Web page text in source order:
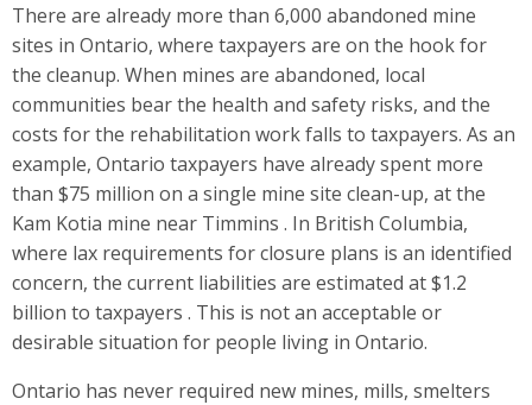
There are already more than 6,000 abandoned mine
sites in Ontario, where taxpayers are on the hook for
the cleanup. When mines are abandoned, local
communities bear the health and safety risks, and the
costs for the rehabilitation work falls to taxpayers. As an
example, Ontario taxpayers have already spent more
than $75 million on a single mine site clean-up, at the
Kam Kotia mine near Timmins . In British Columbia,
where lax requirements for closure plans is an identified
concern, the current liabilities are estimated at $1.2
billion to taxpayers . This is not an acceptable or
desirable situation for people living in Ontario.
Ontario has never required new mines, mills, smelters